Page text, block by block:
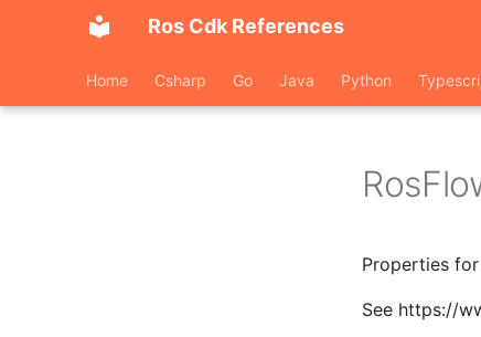
Ros Cdk References
Home Csharp Go Java Python
Properties
See https://